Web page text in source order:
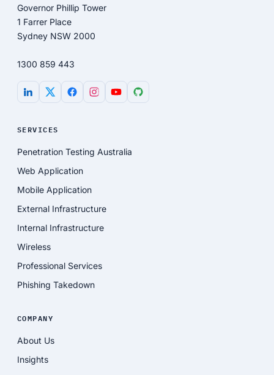
Governor Phillip Tower
1 Farrer Place
Sydney NSW 2000
1300 859 443
SERVICES
Penetration Testing Australia
Web Application
Mobile Application
External Infrastructure
Internal Infrastructure
Wireless
Professional Services
Phishing Takedown
COMPANY
About Us
Insights